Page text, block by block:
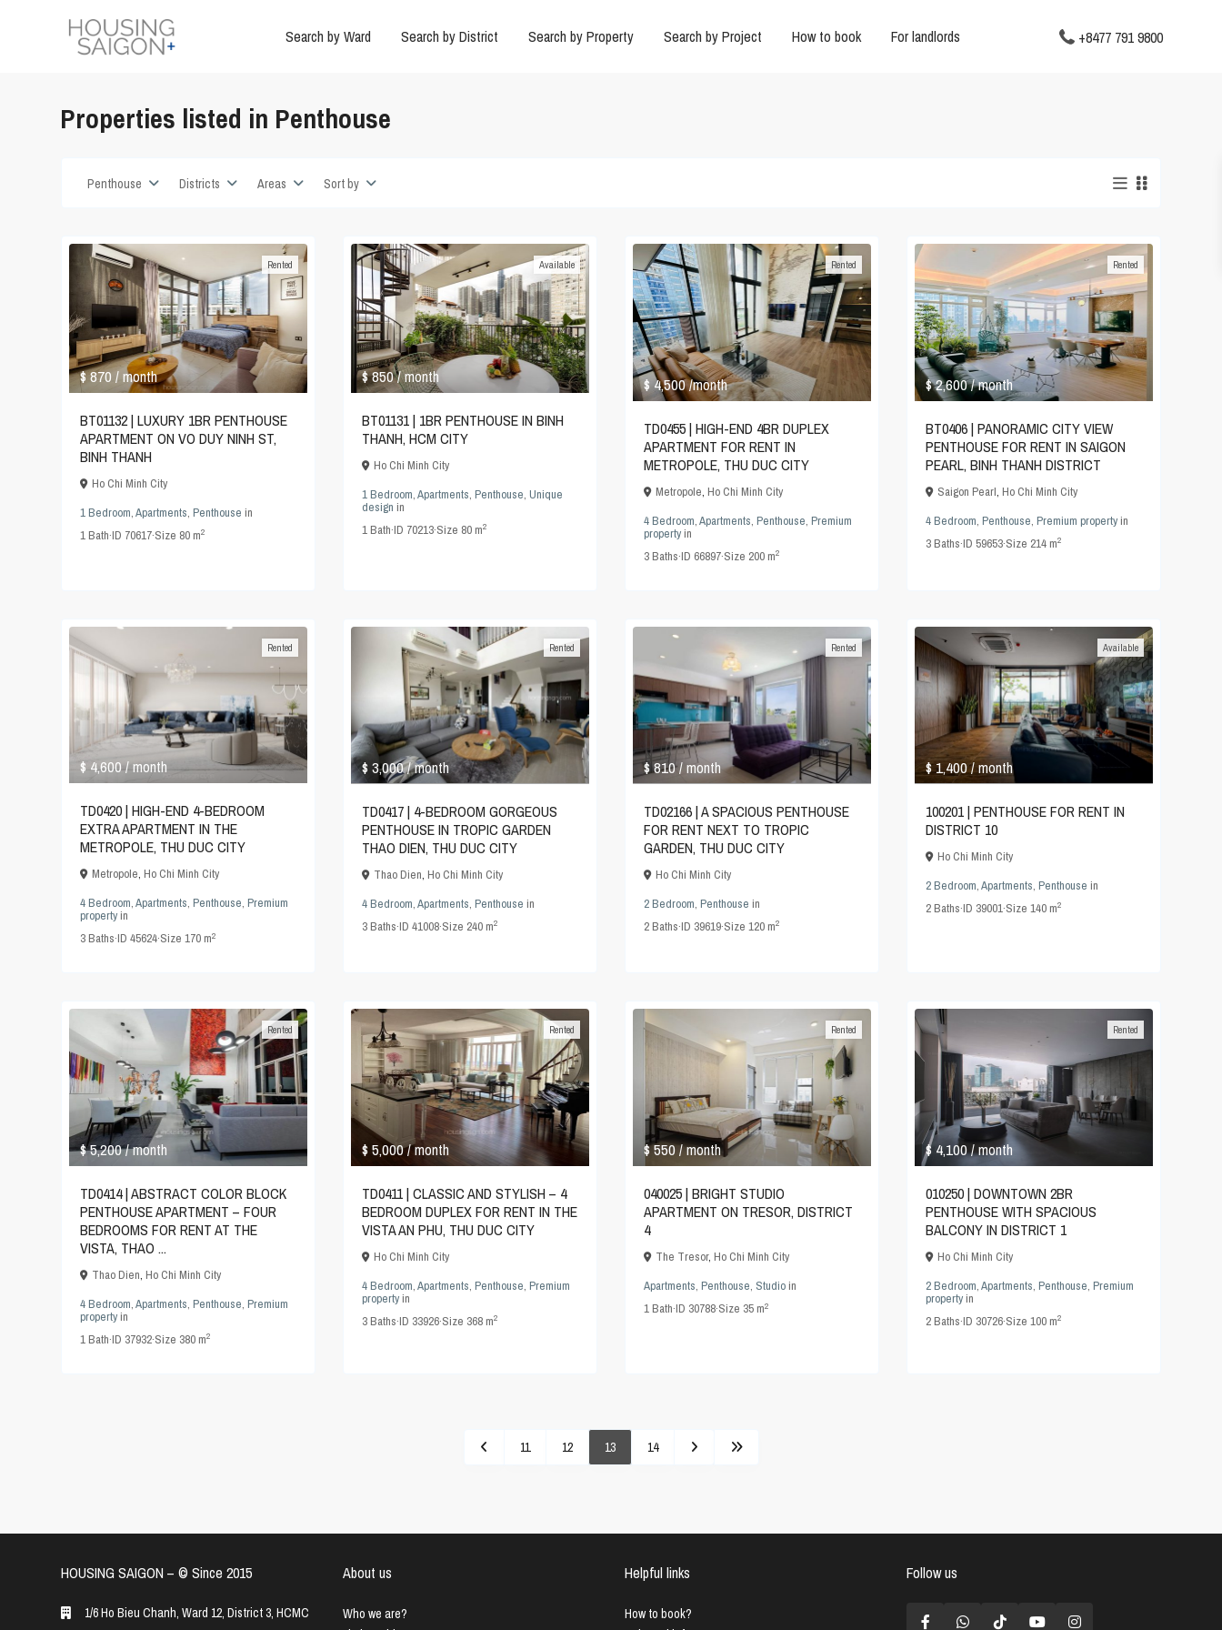
Search by Ward Search by District Search by Property Search by Project How to book For landlords +8477 791 9800
Properties listed in Penthouse
Penthouse Districts Areas Sort by
$ 870/ month
Rented
BT01132 | LUXURY 1BR PENTHOUSE
APARTMENT ON VO DUY NINH ST,
BINH THANH
Ho Chi Minh City
1 Bedroom,Apartments, Penthouse in
1Bath·ID 70617·Size 80 m2
$ 850/ month
Available
BT01131 | 1BR PENTHOUSE IN BINH
THANH, HCM CITY
Ho Chi Minh City
1 Bedroom,Apartments, Penthouse, Unique
design in
1Bath·ID 70213·Size 80 m2
$ 4,500/month
Rented
TD0455 | HIGH-END 4BR DUPLEX
APARTMENT FOR RENT IN
METROPOLE, THU DUC CITY
Metropole, Ho Chi Minh City
4 Bedroom,Apartments, Penthouse, Premium
propertyin
3Baths·ID 66897·Size 200 m2
$ 2,600/ month
Rented
BT0406 | PANORAMIC CITY VIEW
PENTHOUSE FOR RENT IN SAIGON
PEARL, BINH THANH DISTRICT
Saigon Pearl, Ho Chi Minh City
4 Bedroom, Penthouse, Premium propertyin
3Baths·ID 59653·Size 214 m2
$ 4,600/ month
Rented
TD0420 | HIGH-END 4-BEDROOM
EXTRA APARTMENT IN THE
METROPOLE, THU DUC CITY
Metropole, Ho Chi Minh City
4 Bedroom,Apartments, Penthouse, Premium
propertyin
3Baths·ID 45624·Size 170 m2
$ 3,000/ month
Rented
TD0417 | 4-BEDROOM GORGEOUS
PENTHOUSE IN TROPIC GARDEN
THAO DIEN, THU DUC CITY
Thao Dien, Ho Chi Minh City
4 Bedroom,Apartments, Penthouse in
3Baths·ID 41008·Size 240 m2
$ 810/ month
Rented
TD02166 | A SPACIOUS PENTHOUSE
FOR RENT NEXT TO TROPIC
GARDEN, THU DUC CITY
Ho Chi Minh City
2 Bedroom, Penthouse in
2Baths·ID 39619·Size 120 m2
$ 1,400/ month
Available
100201 | PENTHOUSE FOR RENT IN
DISTRICT 10
Ho Chi Minh City
2 Bedroom,Apartments, Penthouse in
2Baths·ID 39001·Size 140 m2
$ 5,200/ month
Rented
TD0414 | ABSTRACT COLOR BLOCK
PENTHOUSE APARTMENT – FOUR
BEDROOMS FOR RENT AT THE
VISTA, THAO ...
Thao Dien, Ho Chi Minh City
4 Bedroom,Apartments, Penthouse, Premium
propertyin
1Bath·ID 37932·Size 380 m2
$ 5,000/ month
Rented
TD0411 | CLASSIC AND STYLISH – 4
BEDROOM DUPLEX FOR RENT IN THE
VISTA AN PHU, THU DUC CITY
Ho Chi Minh City
4 Bedroom,Apartments, Penthouse, Premium
propertyin
3Baths·ID 33926·Size 368 m2
$ 550/ month
Rented
040025 | BRIGHT STUDIO
APARTMENT ON TRESOR, DISTRICT
4
The Tresor, Ho Chi Minh City
Apartments, Penthouse, Studioin
1Bath·ID 30788·Size 35 m2
$ 4,100/ month
Rented
010250 | DOWNTOWN 2BR
PENTHOUSE WITH SPACIOUS
BALCONY IN DISTRICT 1
Ho Chi Minh City
2 Bedroom,Apartments, Penthouse, Premium
propertyin
2Baths·ID 30726·Size 100 m2
11 12 13 14
HOUSING SAIGON – ©️ Since 2015
1/6 Ho Bieu Chanh, Ward 12, District 3, HCMC
About us
Who we are?
Helpful links
How to book?
Follow us